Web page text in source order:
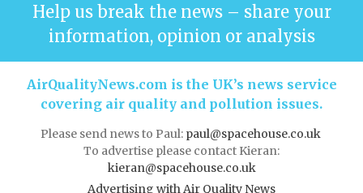
Help us break the news – share your
information, opinion or analysis
AirQualityNews.com is the UK’s news service
covering air quality and pollution issues.
Please send news to Paul: paul@spacehouse.co.uk
To advertise please contact Kieran:
kieran@spacehouse.co.uk
Advertising with Air Quality News